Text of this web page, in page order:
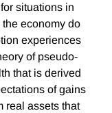
situations in
economy do
experiences
of pseudo-
that is derived
of gains
real assets that